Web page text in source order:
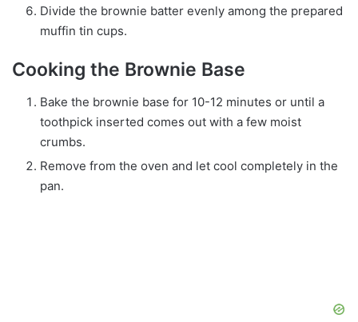
Divide the brownie batter evenly among the prepared
muffin tin cups.
Cooking the Brownie Base
Bake the brownie base for 10-12 minutes or until a
toothpick inserted comes out with a few moist
crumbs.
Remove from the oven and let cool completely in the
pan.